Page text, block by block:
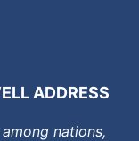
ADDRESS
nations,